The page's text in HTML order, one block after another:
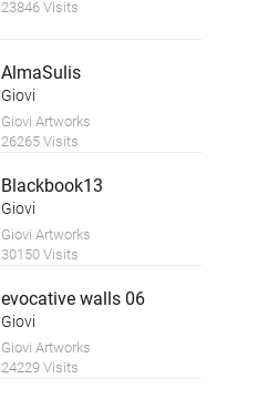
23846 Visits
AlmaSulis
Giovi
Giovi Artworks
26265 Visits
Blackbook13
Giovi
Giovi Artworks
30150 Visits
evocative walls 06
Giovi
Giovi Artworks
24229 Visits